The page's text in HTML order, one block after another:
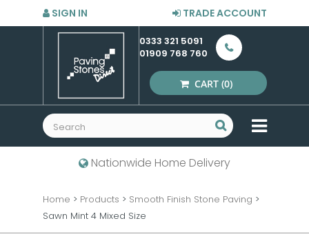
SIGN IN TRADE ACCOUNT
0333 321 5091
01909 768 760
CART (0)
MENU
Nationwide Home Delivery
Home > Products > Smooth Finish Stone Paving >
Sawn Mint 4 Mixed Size